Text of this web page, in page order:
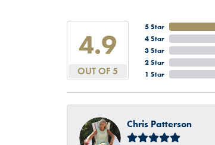
4.9
OUT OF 5
5 Star
4 Star
3 Star
2 Star
1 Star
Chris Patterson